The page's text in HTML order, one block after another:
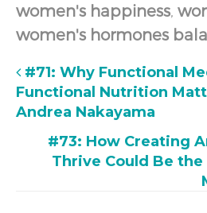
women's happiness,
women's hormones
#71: Why Functional
Functional Nutrition
Andrea Nakayama
#73: How Creating
Thrive Could Be